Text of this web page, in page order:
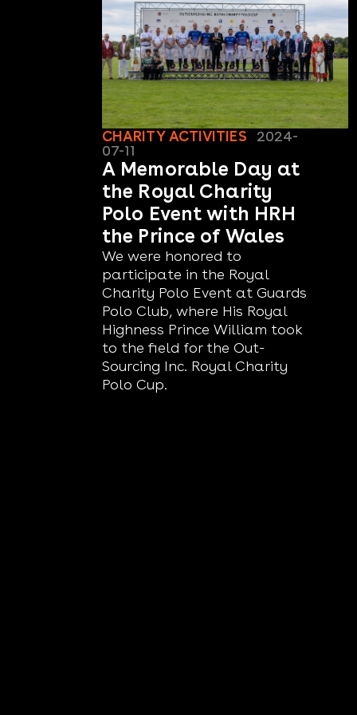
CHARITY ACTIVITIES 2024-
07-11
A Memorable Day at
the Royal Charity
Polo Event with HRH
the Prince of Wales
We were honored to
participate in the Royal
Charity Polo Event at Guards
Polo Club, where His Royal
Highness Prince William took
to the field for the Out-
Sourcing Inc. Royal Charity
Polo Cup.